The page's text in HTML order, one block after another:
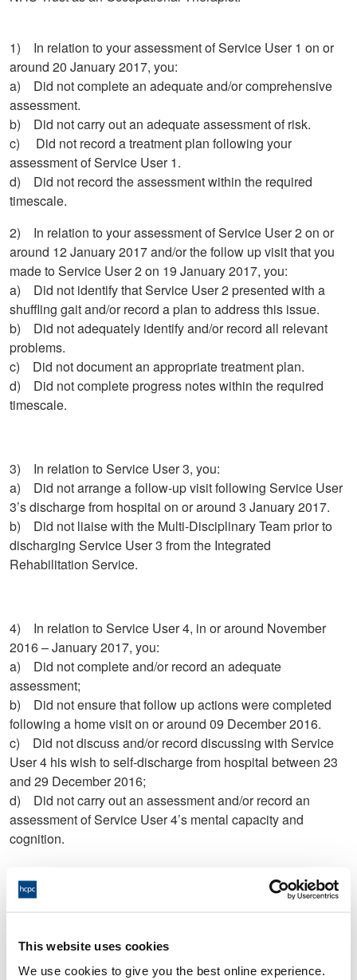
This website uses cookies
We use cookies to give you the best online experience.
1) In relation to your assessment of Service User 1 on or
around 20 January 2017, you:
a) Did not complete an adequate and/or comprehensive
assessment.
b) Did not carry out an adequate assessment of risk.
c) Did not record a treatment plan following your
assessment of Service User 1.
d) Did not record the assessment within the required
timescale.
2) In relation to your assessment of Service User 2 on or
around 12 January 2017 and/or the follow up visit that you
made to Service User 2 on 19 January 2017, you:
a) Did not identify that Service User 2 presented with a
shuffling gait and/or record a plan to address this issue.
b) Did not adequately identify and/or record all relevant
problems.
c) Did not document an appropriate treatment plan.
d) Did not complete progress notes within the required
timescale.
3) In relation to Service User 3, you:
a) Did not arrange a follow-up visit following Service User
3’s discharge from hospital on or around 3 January 2017.
b) Did not liaise with the Multi-Disciplinary Team prior to
discharging Service User 3 from the Integrated
Rehabilitation Service.
4) In relation to Service User 4, in or around November
2016 – January 2017, you:
a) Did not complete and/or record an adequate
assessment;
b) Did not ensure that follow up actions were completed
following a home visit on or around 09 December 2016.
c) Did not discuss and/or record discussing with Service
User 4 his wish to self-discharge from hospital between 23
and 29 December 2016;
d) Did not carry out an assessment and/or record an
assessment of Service User 4’s mental capacity and
cognition.
5) In relation to your assessment of Service User 5 on or
a) Did not complete and/or record the assessment to an